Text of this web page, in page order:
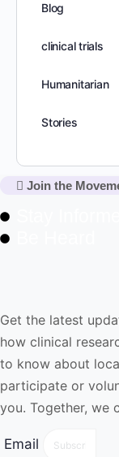
Blog
clinical trials
Humanitarian
Stories
Join the
Get the latest
how clinical
to know about
participate or
you. Together, we
Email